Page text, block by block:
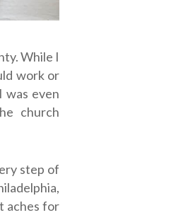
While I
work or
was even
church
step of
aches for